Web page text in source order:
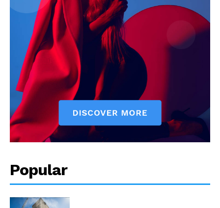
Popular